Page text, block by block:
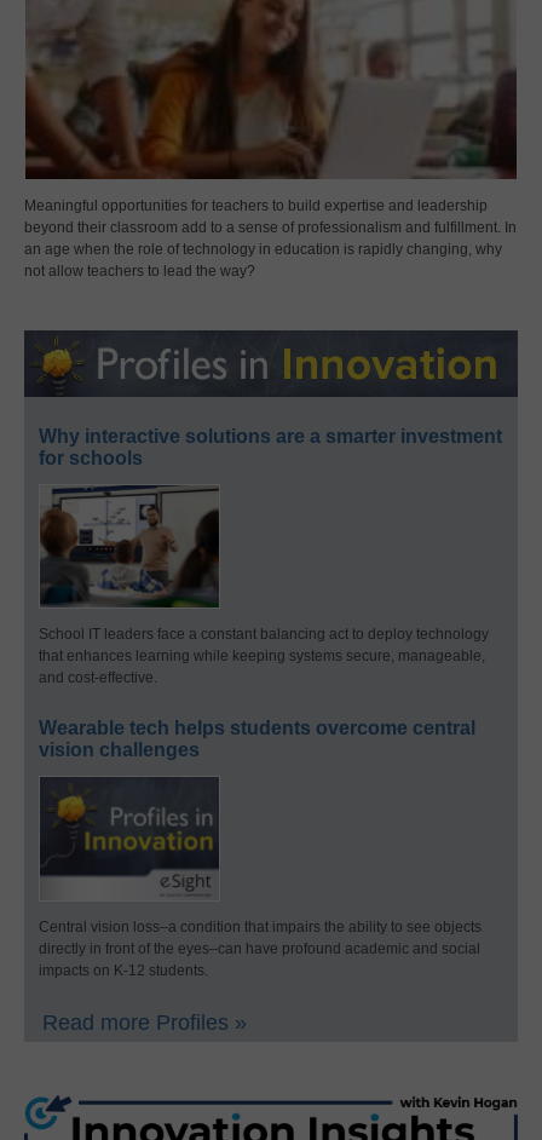
Meaningful opportunities for teachers to build expertise and leadership
beyond their classroom add to a sense of professionalism and fulfillment. In
an age when the role of technology in education is rapidly changing, why
not allow teachers to lead the way?
Why interactive solutions are a smarter investment
for schools
School IT leaders face a constant balancing act to deploy technology
that enhances learning while keeping systems secure, manageable,
and cost-effective.
Wearable tech helps students overcome central
vision challenges
Central vision loss–a condition that impairs the ability to see objects
directly in front of the eyes–can have profound academic and social
impacts on K-12 students.
Read more Profiles »